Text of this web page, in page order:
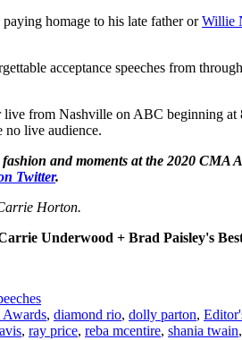
paying homage to his late father orWillie
acceptance speeches from
from Nashville on ABC beginning
no live audience.
and moments at the 2020 CMA
Twitter.
Horton.
Underwood + Brad Paisley's
, diamond rio, dolly parton,
, ray price, reba mcentire, shania twain,